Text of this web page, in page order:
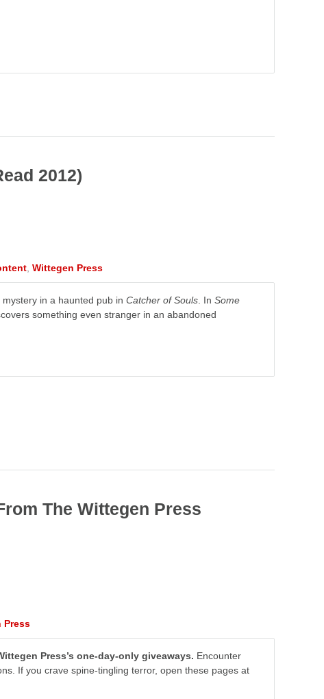
2012)
Wittegen Press
in a haunted pub in Catcher of Souls . In Some
something even stranger in an abandoned
The Wittegen Press
Press
Press’s one-day-only giveaways. Encounter
If you crave spine-tingling terror, open these pages at